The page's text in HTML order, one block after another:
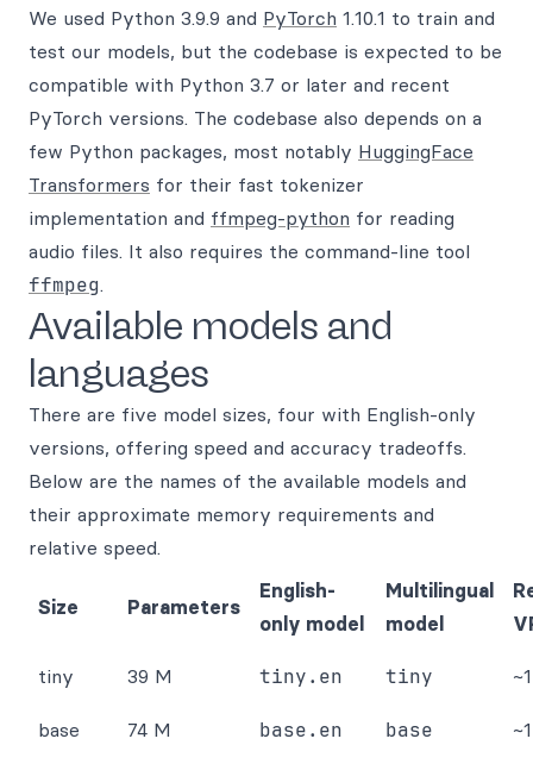
We used Python 3.9.9 and PyTorch 1.10.1 to train and
test our models, but the codebase is expected to be
compatible with Python 3.7 or later and recent
PyTorch versions. The codebase also depends on a
few Python packages, most notably HuggingFace
Transformers for their fast tokenizer
implementation and ffmpeg-python for reading
audio files. It also requires the command-line tool
ffmpeg.
Available models and
languages
There are five model sizes, four with English-only
versions, offering speed and accuracy tradeoffs.
Below are the names of the available models and
their approximate memory requirements and
relative speed.
Size Parameters
English-
only model
Multilingual
model
tiny 39 M tiny.en tiny
base 74 M base.en base